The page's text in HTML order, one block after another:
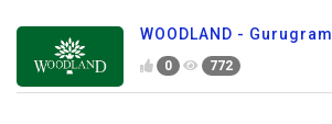
WOODLAND - Gurugram
0 772